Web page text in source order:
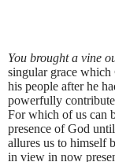
You brought a vine
singular grace which
his people after he
powerfully
For which of us can
presence of God
allures us to himself
in view in now